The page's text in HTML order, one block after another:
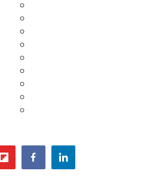
flipboardfacebooklinkedin